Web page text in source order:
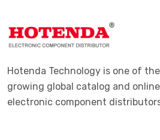
Hotenda Technology is one of
growing global catalog and
electronic component